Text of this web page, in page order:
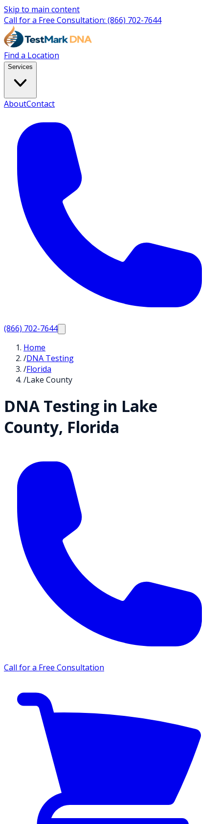
Skip to main content
Call for a Free Consultation: (866) 702-7644
Find a Location
Services
AboutContact
(866) 702-7644
Home
/DNA Testing
/Florida
/Lake County
DNA Testing in Lake
County, Florida
Call for a Free Consultation